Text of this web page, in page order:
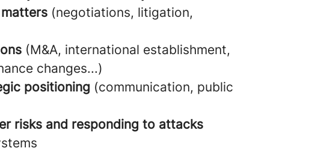
(negotiations, litigation,
(M&A, international establishment,
changes...)
positioning (communication, public
risks and responding to attacks